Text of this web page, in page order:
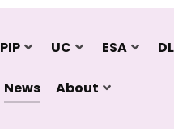
PIP UC ESA
News About